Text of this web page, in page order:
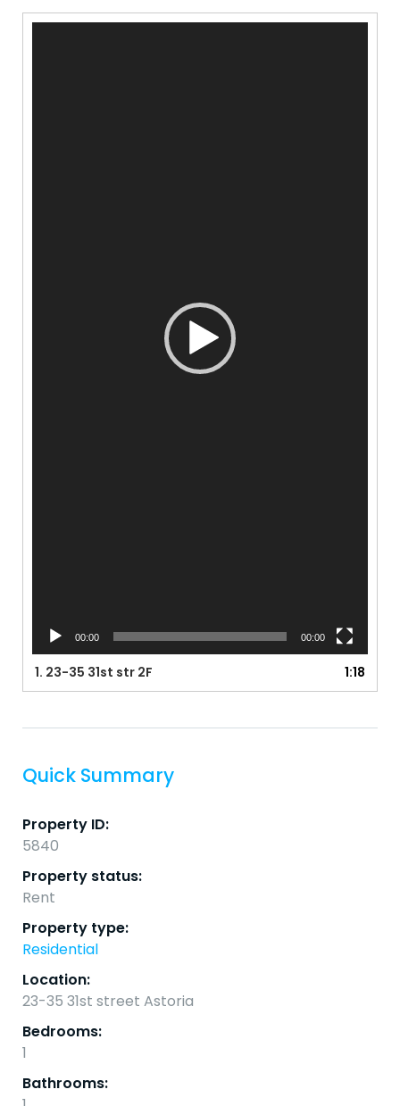
00:00 00:00
1. 23-35 31st str 2F 1:18
Quick Summary
Property ID:
5840
Property status:
Rent
Property type:
Residential
Location:
23-35 31st street Astoria
Bedrooms:
1
Bathrooms: